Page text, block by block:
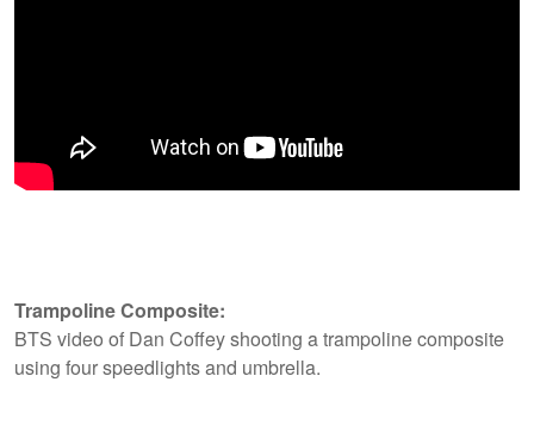
Trampoline Composite:
BTS video of Dan Coffey shooting a trampoline composite
using four speedlights and umbrella.